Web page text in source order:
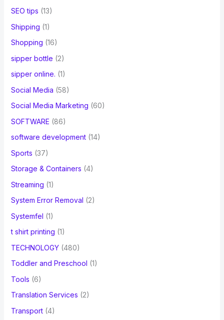
SEO tips (13)
Shipping (1)
Shopping (16)
sipper bottle (2)
sipper online. (1)
Social Media (58)
Social Media Marketing (60)
SOFTWARE (86)
software development(14)
Sports (37)
Storage & Containers (4)
Streaming (1)
System Error Removal (2)
Systemfel (1)
t shirt printing (1)
TECHNOLOGY(480)
Toddler and Preschool (1)
Tools (6)
Translation Services (2)
Transport(4)